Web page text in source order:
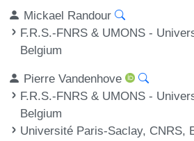
Mickael Randour
F.R.S.-FNRS & UMONS -
Belgium
Pierre Vandenhove
F.R.S.-FNRS & UMONS -
Belgium
Université Paris-Saclay, CNRS,